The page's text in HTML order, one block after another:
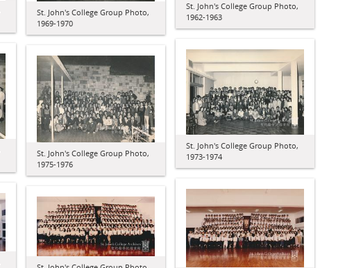
St. John's College Group Photo,
1962-1963
St. John's College Group Photo,
1969-1970
St. John's College Group Photo,
1973-1974
St. John's College Group Photo,
1975-1976